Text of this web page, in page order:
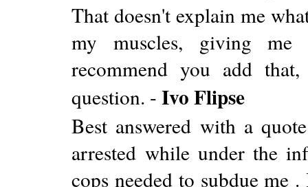
That doesn't explain me
my muscles, giving me
recommend you add
question. -Ivo Flipse
Best answered with a
arrested while under the
cops needed to subdue me